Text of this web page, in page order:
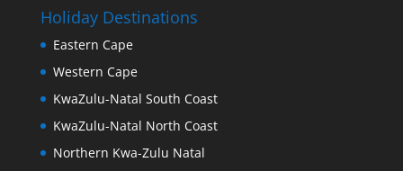
Holiday Destinations
Eastern Cape
Western Cape
KwaZulu-Natal South Coast
KwaZulu-Natal North Coast
Northern Kwa-Zulu Natal